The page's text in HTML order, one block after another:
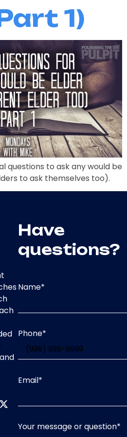
1)
questions to ask any would be
to ask themselves too).
Have
questions?
Name*
Phone*
Email*
Your message or question*